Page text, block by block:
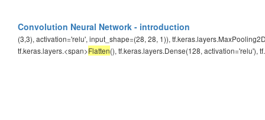
Convolution Neural Network - introduction
(3,3), activation='relu', input_shape=(28, 28, 1)),
tf.keras.layers.<span>Flatten(), tf.keras.layers.Dense(128, activation='relu'),